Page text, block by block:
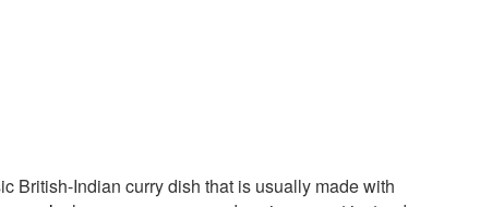
British-Indian curry dish that is usually made with